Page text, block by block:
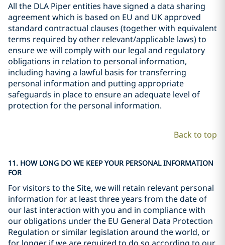
All the DLA Piper entities have signed a data sharing
agreement which is based on EU and UK approved
standard contractual clauses (together with equivalent
terms required by other relevant/applicable laws) to
ensure we will comply with our legal and regulatory
obligations in relation to personal information,
including having a lawful basis for transferring
personal information and putting appropriate
safeguards in place to ensure an adequate level of
protection for the personal information.
Back to top
11. HOW LONG DO WE KEEP YOUR PERSONAL INFORMATION
FOR
For visitors to the Site, we will retain relevant personal
information for at least three years from the date of
our last interaction with you and in compliance with
our obligations under the EU General Data Protection
Regulation or similar legislation around the world, or